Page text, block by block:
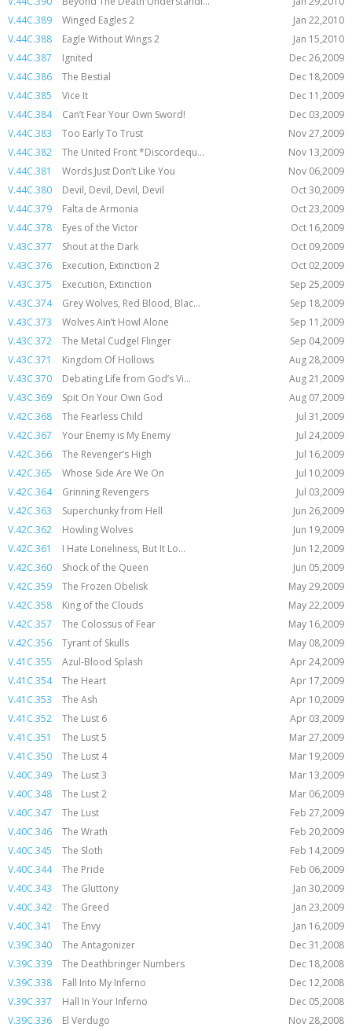
V.44C.389
Winged Eagles 2
Jan 22,2010
V.44C.388
Eagle Without Wings 2
Jan 15,2010
V.44C.387
Ignited
Dec 26,2009
V.44C.386
The Bestial
Dec 18,2009
V.44C.385
Vice It
Dec 11,2009
V.44C.384
Can’t Fear Your Own Sword!
Dec 03,2009
V.44C.383
Too Early To Trust
Nov 27,2009
V.44C.382
The United Front *Discordequ...
Nov 13,2009
V.44C.381
Words Just Don’t Like You
Nov 06,2009
V.44C.380
Devil, Devil, Devil, Devil
Oct 30,2009
V.44C.379
Falta de Armonia
Oct 23,2009
V.44C.378
Eyes of the Victor
Oct 16,2009
V.43C.377
Shout at the Dark
Oct 09,2009
V.43C.376
Execution, Extinction 2
Oct 02,2009
V.43C.375
Execution, Extinction
Sep 25,2009
V.43C.374
Grey Wolves, Red Blood, Blac...
Sep 18,2009
V.43C.373
Wolves Ain’t Howl Alone
Sep 11,2009
V.43C.372
The Metal Cudgel Flinger
Sep 04,2009
V.43C.371
Kingdom Of Hollows
Aug 28,2009
V.43C.370
Debating Life from God’s Vi...
Aug 21,2009
V.43C.369
Spit On Your Own God
Aug 07,2009
V.42C.368
The Fearless Child
Jul 31,2009
V.42C.367
Your Enemy is My Enemy
Jul 24,2009
V.42C.366
The Revenger’s High
Jul 16,2009
V.42C.365
Whose Side Are We On
Jul 10,2009
V.42C.364
Grinning Revengers
Jul 03,2009
V.42C.363
Superchunky from Hell
Jun 26,2009
V.42C.362
Howling Wolves
Jun 19,2009
V.42C.361
I Hate Loneliness, But It Lo...
Jun 12,2009
V.42C.360
Shock of the Queen
Jun 05,2009
V.42C.359
The Frozen Obelisk
May 29,2009
V.42C.358
King of the Clouds
May 22,2009
V.42C.357
The Colossus of Fear
May 16,2009
V.42C.356
Tyrant of Skulls
May 08,2009
V.41C.355
Azul-Blood Splash
Apr 24,2009
V.41C.354
The Heart
Apr 17,2009
V.41C.353
The Ash
Apr 10,2009
V.41C.352
The Lust 6
Apr 03,2009
V.41C.351
The Lust 5
Mar 27,2009
V.41C.350
The Lust 4
Mar 19,2009
V.40C.349
The Lust 3
Mar 13,2009
V.40C.348
The Lust 2
Mar 06,2009
V.40C.347
The Lust
Feb 27,2009
V.40C.346
The Wrath
Feb 20,2009
V.40C.345
The Sloth
Feb 14,2009
V.40C.344
The Pride
Feb 06,2009
V.40C.343
The Gluttony
Jan 30,2009
V.40C.342
The Greed
Jan 23,2009
V.40C.341
The Envy
Jan 16,2009
V.39C.340
The Antagonizer
Dec 31,2008
V.39C.339
The Deathbringer Numbers
Dec 18,2008
V.39C.338
Fall Into My Inferno
Dec 12,2008
V.39C.337
Hall In Your Inferno
Dec 05,2008
V.39C.336
El Verdugo
Nov 28,2008